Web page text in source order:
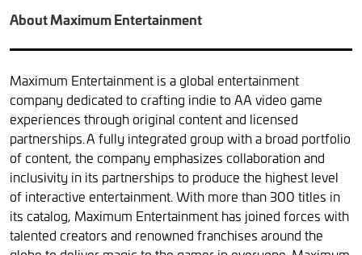
About Maximum Entertainment
Maximum Entertainment is a global entertainment
company dedicated to crafting indie to AA video game
experiences through original content and licensed
partnerships. A fully integrated group with a broad portfolio
of content, the company emphasizes collaboration and
inclusivity in its partnerships to produce the highest level
of interactive entertainment. With more than 300 titles in
its catalog, Maximum Entertainment has joined forces with
talented creators and renowned franchises around the